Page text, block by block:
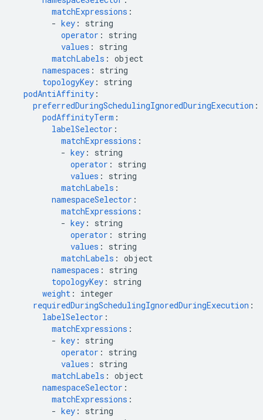
matchExpressions :
- key :
string
operator :
string
values :
string
matchLabels : object
namespaces :
string
topologyKey :
string
podAntiAffinity :
preferredDuringSchedulingIgnoredDuringExecution :
podAffinityTerm :
labelSelector :
matchExpressions :
- key :
string
operator :
string
values :
string
matchLabels :
namespaceSelector :
matchExpressions :
- key :
string
operator :
string
values :
string
matchLabels : object
namespaces :
string
topologyKey :
string
weight :
integer
requiredDuringSchedulingIgnoredDuringExecution :
labelSelector :
matchExpressions :
- key :
string
operator :
string
values :
string
matchLabels : object
namespaceSelector :
matchExpressions :
- key :
string